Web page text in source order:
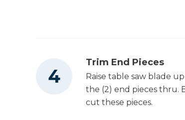
Trim End Pieces
Raise table saw blade
the (2) end pieces thru.
cut these pieces.